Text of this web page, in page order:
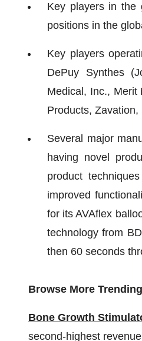
Key players in the
positions in the
Key players
DePuy Synthes
Medical, Inc., Merit
Products, Zavation,
Several major
having novel
product
improved
for its AVAflex
technology from
then 60 seconds
Browse More
Bone Growth
second-highest